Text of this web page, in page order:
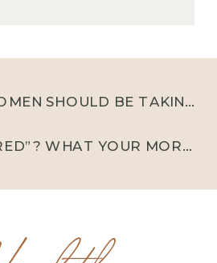
“WIRED AND TIRED”? WHAT YOUR MORNING CORTISOL SPIKE MIGHT BE TELLING YOU
BE TAKING CREATINE (YES, REALLY)